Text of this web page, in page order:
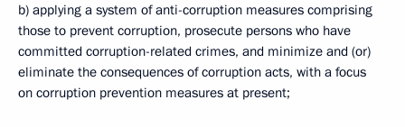
b) applying a system of anti-corruption measures comprising
those to prevent corruption, prosecute persons who have
committed corruption-related crimes, and minimize and (or)
eliminate the consequences of corruption acts, with a focus
on corruption prevention measures at present;